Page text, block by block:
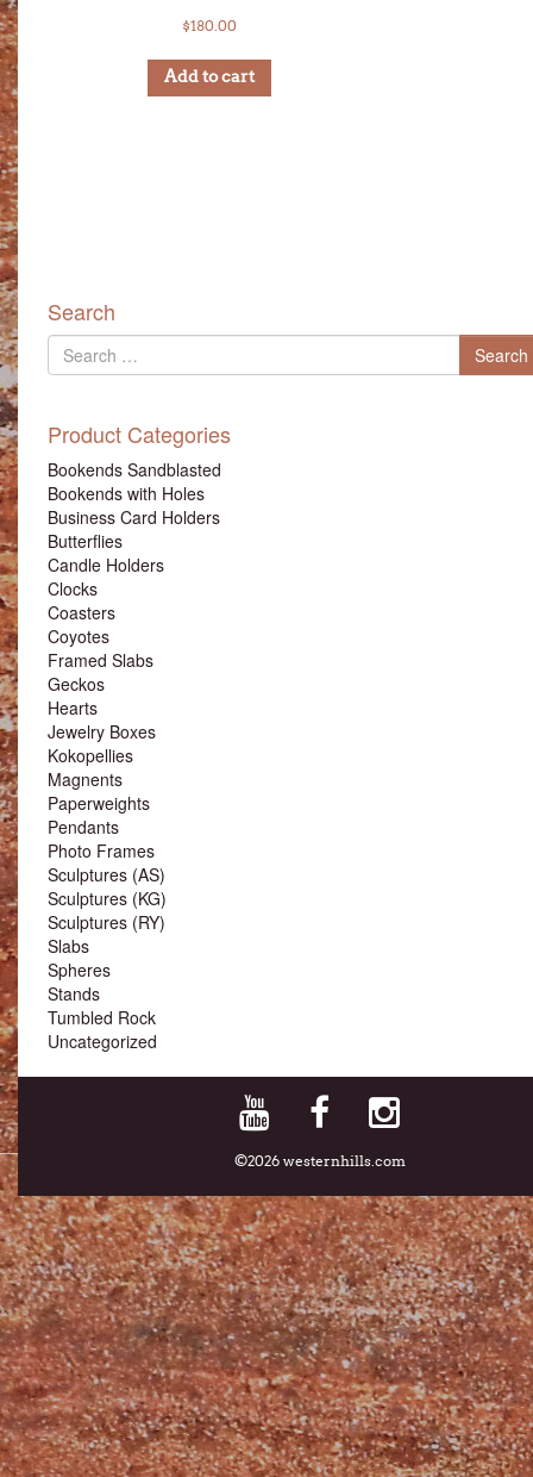
$180.00
Add to cart
Search
Search
for
Search
Product Categories
Bookends Sandblasted
Bookends with Holes
Business Card Holders
Butterflies
Candle Holders
Clocks
Coasters
Coyotes
Framed Slabs
Geckos
Hearts
Jewelry Boxes
Kokopellies
Magnents
Paperweights
Pendants
Photo Frames
Sculptures (AS)
Sculptures (KG)
Sculptures (RY)
Slabs
Spheres
Stands
Tumbled Rock
Uncategorized
©2026 westernhills.com